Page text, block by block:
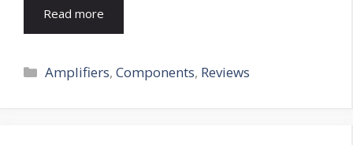
Read more
Categories
Amplifiers,Components, Reviews